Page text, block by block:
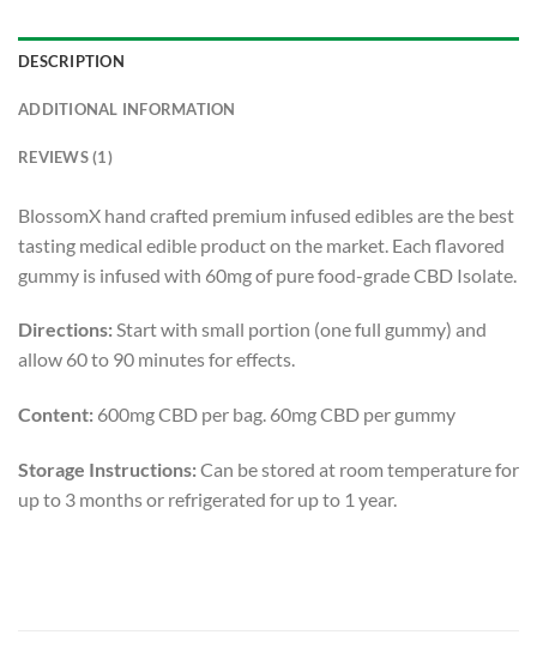
DESCRIPTION
ADDITIONAL INFORMATION
REVIEWS (1)
BlossomX hand crafted premium infused edibles are the best
tasting medical edible product on the market. Each flavored
gummy is infused with 60mg of pure food-grade CBD Isolate.
Directions:Start with small portion (one full gummy) and
allow 60 to 90 minutes for effects.
Content: 600mg CBD per bag. 60mg CBD per gummy
Storage Instructions:Can be stored at room temperature for
up to 3 months or refrigerated for up to 1 year.